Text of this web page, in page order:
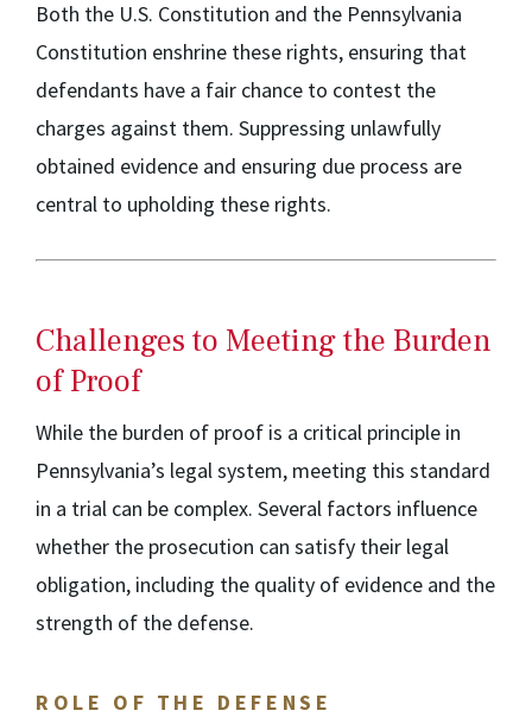
Both the U.S. Constitution and the Pennsylvania
Constitution enshrine these rights, ensuring that
defendants have a fair chance to contest the
charges against them. Suppressing unlawfully
obtained evidence and ensuring due process are
central to upholding these rights.
Challenges to Meeting the Burden
of Proof
While the burden of proof is a critical principle in
Pennsylvania’s legal system, meeting this standard
in a trial can be complex. Several factors influence
whether the prosecution can satisfy their legal
obligation, including the quality of evidence and the
strength of the defense.
ROLE OF THE DEFENSE